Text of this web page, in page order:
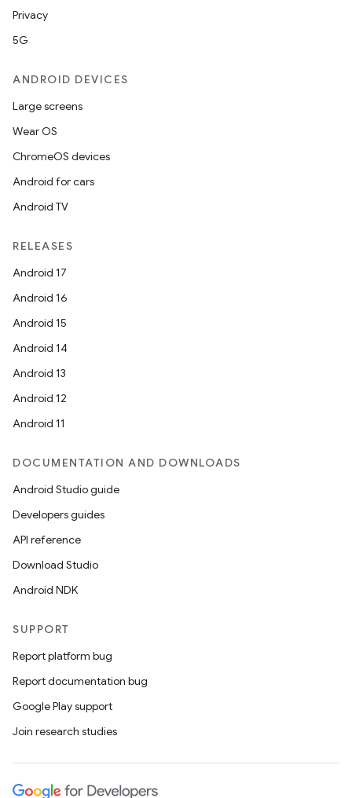
Privacy
5G
ANDROID DEVICES
Large screens
Wear OS
ChromeOS devices
Android for cars
Android TV
RELEASES
Android 17
Android 16
Android 15
Android 14
Android 13
Android 12
Android 11
DOCUMENTATION AND DOWNLOADS
Android Studio guide
Developers guides
API reference
Download Studio
Android NDK
SUPPORT
Report platform bug
Report documentation bug
Google Play support
Join research studies